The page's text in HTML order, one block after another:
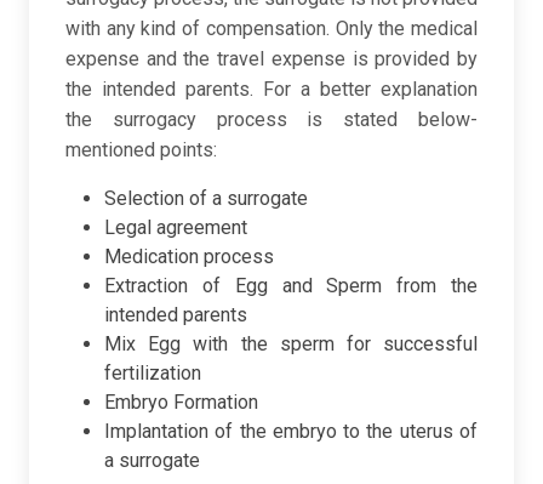
with any kind of compensation. Only the medical
expense and the travel expense is provided by
the intended parents. For a better explanation
the surrogacy process is stated below-
mentioned points:
Selection of a surrogate
Legal agreement
Medication process
Extraction of Egg and Sperm from the
intended parents
Mix Egg with the sperm for successful
fertilization
Embryo Formation
Implantation of the embryo to the uterus of
a surrogate